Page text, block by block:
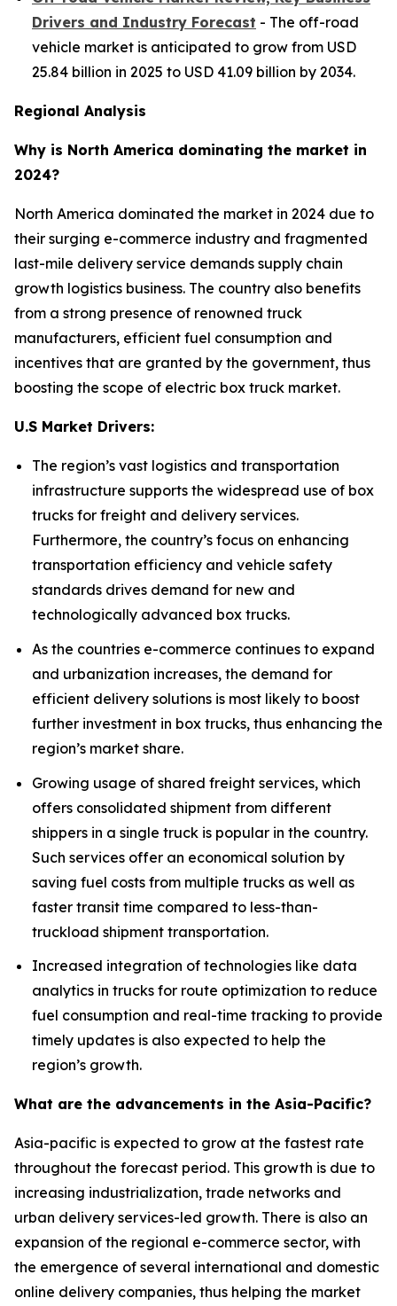
Drivers and Industry Forecast - The off-road
vehicle market is anticipated to grow from USD
25.84 billion in 2025 to USD 41.09 billion by 2034.
Regional Analysis
Why is North America dominating the market in
2024?
North America dominated the market in 2024 due to
their surging e-commerce industry and fragmented
last-mile delivery service demands supply chain
growth logistics business. The country also benefits
from a strong presence of renowned truck
manufacturers, efficient fuel consumption and
incentives that are granted by the government, thus
boosting the scope of electric box truck market.
U.S Market Drivers:
The region’s vast logistics and transportation
infrastructure supports the widespread use of box
trucks for freight and delivery services.
Furthermore, the country’s focus on enhancing
transportation efficiency and vehicle safety
standards drives demand for new and
technologically advanced box trucks.
As the countries e-commerce continues to expand
and urbanization increases, the demand for
efficient delivery solutions is most likely to boost
further investment in box trucks, thus enhancing the
region’s market share.
Growing usage of shared freight services, which
offers consolidated shipment from different
shippers in a single truck is popular in the country.
Such services offer an economical solution by
saving fuel costs from multiple trucks as well as
faster transit time compared to less-than-
truckload shipment transportation.
Increased integration of technologies like data
analytics in trucks for route optimization to reduce
fuel consumption and real-time tracking to provide
timely updates is also expected to help the
region’s growth.
What are the advancements in the Asia-Pacific?
Asia-pacific is expected to grow at the fastest rate
throughout the forecast period. This growth is due to
increasing industrialization, trade networks and
urban delivery services-led growth. There is also an
expansion of the regional e-commerce sector, with
the emergence of several international and domestic
online delivery companies, thus helping the market